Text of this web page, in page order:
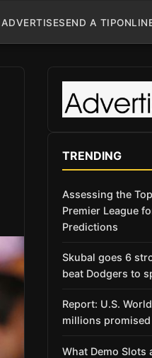
ADVERTISESEND A TIP
TRENDING
Assessing the
Premier League
Predictions
Skubal goes 6
beat Dodgers to
Report: U.S.
millions promised
What Demo Slots